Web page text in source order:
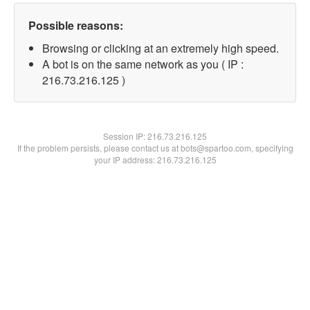
Possible reasons:
Browsing or clicking at an extremely high speed.
A bot is on the same network as you ( IP :
216.73.216.125 )
Session IP:216.73.216.125
If the problem persists, please contact us at bots@spartoo.com, specifying
your IP address: 216.73.216.125